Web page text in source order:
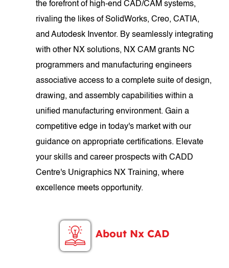
the forefront of high-end CAD/CAM systems,
rivaling the likes of SolidWorks, Creo, CATIA,
and Autodesk Inventor. By seamlessly integrating
with other NX solutions, NX CAM grants NC
programmers and manufacturing engineers
associative access to a complete suite of design,
drawing, and assembly capabilities within a
unified manufacturing environment. Gain a
competitive edge in today's market with our
guidance on appropriate certifications. Elevate
your skills and career prospects with CADD
Centre's Unigraphics NX Training, where
excellence meets opportunity.
About Nx CAD